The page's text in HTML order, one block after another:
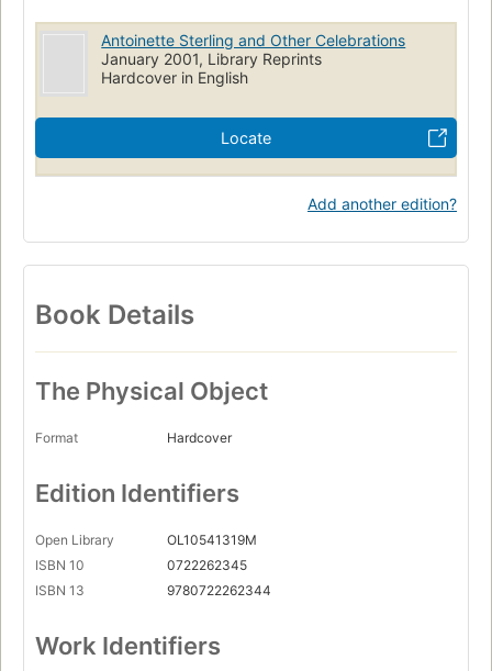
Antoinette Sterling and Other Celebrations
January 2001, Library Reprints
Hardcover in English
Locate
Add another edition?
Book Details
The Physical Object
Format Hardcover
Edition Identifiers
Open Library
OL10541319M
ISBN 10
0722262345
ISBN 13
9780722262344
Work Identifiers